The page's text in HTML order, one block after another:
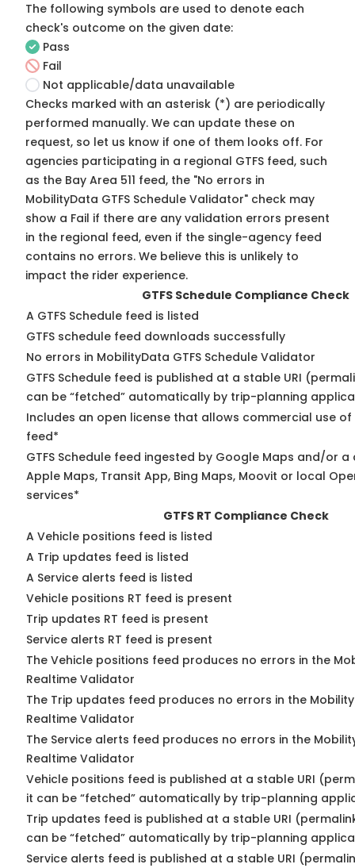
The following symbols are used to denote each
check's outcome on the given date:
Pass
Fail
Not applicable/data unavailable
Checks marked with an asterisk (*) are periodically
performed manually. We can update these on
request, so let us know if one of them looks off. For
agencies participating in a regional GTFS feed, such
as the Bay Area 511 feed, the "No errors in
MobilityData GTFS Schedule Validator" check may
show a Fail if there are any validation errors present
in the regional feed, even if the single-agency feed
contains no errors. We believe this is unlikely to
impact the rider experience.
GTFS Schedule Compliance Check
A GTFS Schedule feed is listed
GTFS schedule feed downloads successfully
No errors in MobilityData GTFS Schedule Validator
GTFS Schedule feed is published at a stable URI
can be “fetched” automatically by trip-planning
Includes an open license that allows commercial use of
feed*
GTFS Schedule feed ingested by Google Maps and/or
Apple Maps, Transit App, Bing Maps, Moovit or local
services*
GTFS RT Compliance Check
A Vehicle positions feed is listed
A Trip updates feed is listed
A Service alerts feed is listed
Vehicle positions RT feed is present
Trip updates RT feed is present
Service alerts RT feed is present
The Vehicle positions feed produces no errors in the
Realtime Validator
The Trip updates feed produces no errors in the
Realtime Validator
The Service alerts feed produces no errors in the
Realtime Validator
Vehicle positions feed is published at a stable URI
it can be “fetched” automatically by trip-planning
Trip updates feed is published at a stable URI
can be “fetched” automatically by trip-planning
Service alerts feed is published at a stable URI